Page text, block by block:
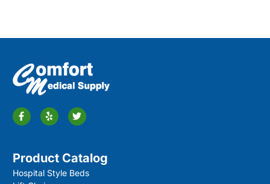
Product Catalog
Hospital Style Beds